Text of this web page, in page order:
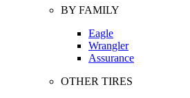
BY FAMILY
Eagle
Wrangler
Assurance
OTHER TIRES